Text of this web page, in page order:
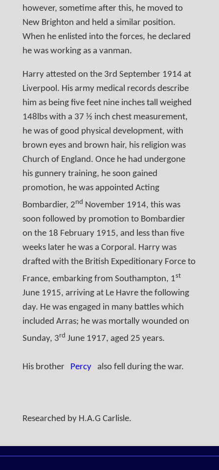
however, sometime after this, he moved to
New Brighton and held a similar position.
When he enlisted into the forces, he declared
he was working as a vanman.
Harry attested on the 3rd September 1914 at
Liverpool. His army medical records describe
him as being five feet nine inches tall weighed
148lbs with a 37 ½ inch chest measurement,
he was of good physical development, with
brown eyes and brown hair, his religion was
Church of England. Once he had undergone
his gunnery training, he soon gained
promotion, he was appointed Acting
Bombardier, 2nd November 1914, this was
soon followed by promotion to Bombardier
on the 18 February 1915, and less than five
weeks later he was a Corporal. Harry was
drafted with the British Expeditionary Force to
France, embarking from Southampton, 1st
June 1915, arriving at Le Havre the following
day. He was engaged in many battles which
included Arras; he was mortally wounded on
Sunday, 3rd June 1917, aged 25 years.
His brother Percy also fell during the war.
Researched by H.A.G Carlisle.